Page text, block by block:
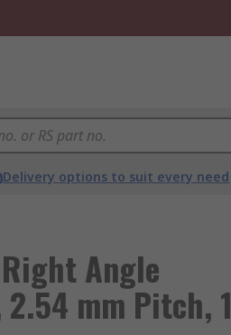
Delivery options to suit every need
Angle
mm Pitch, 1